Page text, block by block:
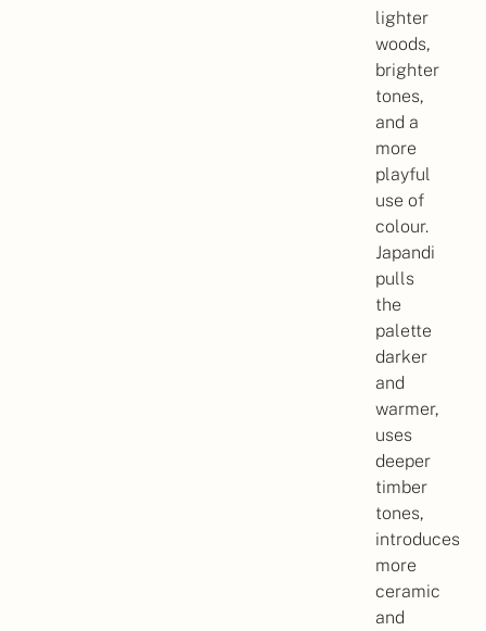
lighter
woods,
brighter
tones,
and a
more
playful
use of
colour.
Japandi
pulls
the
palette
darker
and
warmer,
uses
deeper
timber
tones,
introduces
more
ceramic
and